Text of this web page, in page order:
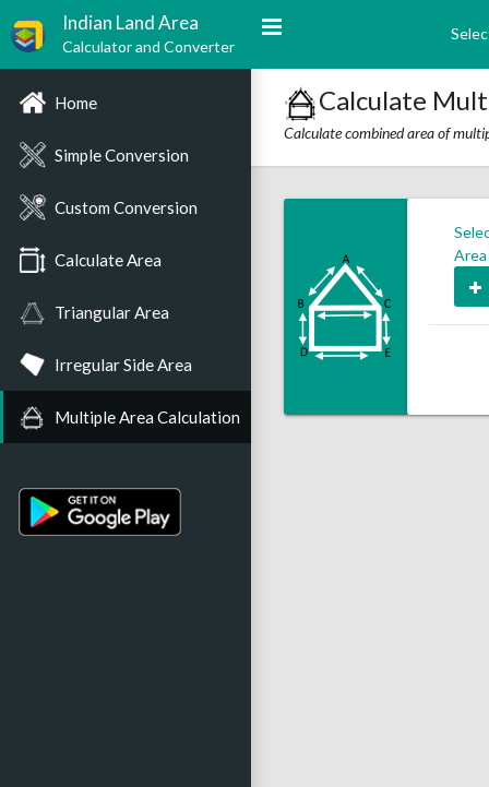
Indian Land Area
Calculator and Converter
Home
Simple Conversion
Custom Conversion
Calculate Area
Triangular Area
Irregular Side Area
Multiple Area Calculation
Calculate
Calculate combined area of